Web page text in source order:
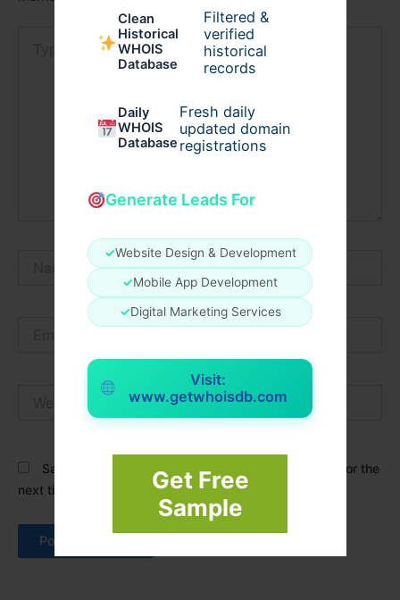
Clean
Historical
WHOIS
Database
Filtered &
verified
historical
records
Daily
WHOIS
Database
Fresh daily
updated domain
registrations
Generate Leads For
✓Website Design & Development
✓Mobile App Development
✓Digital Marketing Services
Visit:
www.getwhoisdb.com
Get Free
Sample
Save my name, email, and website in this browser for the
next time I comment.